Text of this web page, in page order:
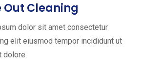
Out Cleaning
dolor sit amet consectetur
elit eiusmod tempor incididunt ut
dolore.